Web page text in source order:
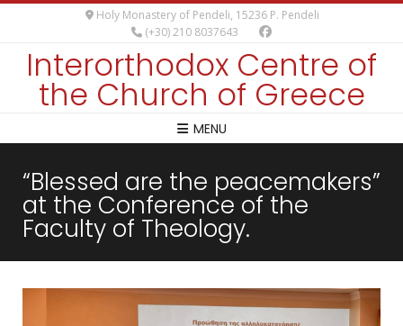
Holy Monastery of Pendeli, 15236 P. Pendeli
(+30) 210 8037643
Interorthodox Centre of
the Church of Greece
MENU
“Blessed are the peacemakers”
at the Conference of the
Faculty of Theology.